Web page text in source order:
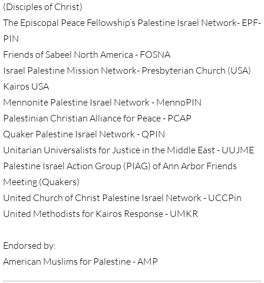
• Child Incarceration
Webinar, Review of GC 2024
DIVESTMENT-home pg
UMC Divests Israeli Bonds, April 2024 /
UMC Divests Israeli Banks, Jan 2016
UMC Divests from G4S, June 2014
Divestment Q&A
(Disciples of Christ)
The Episcopal Peace Fellowship’s Palestine Israel Network- EPF-
PIN
Friends of Sabeel North America - FOSNA
Israel Palestine Mission Network- Presbyterian Church (USA)
Kairos USA
Mennonite Palestine Israel Network - MennoPIN
Palestinian Christian Alliance for Peace - PCAP
Quaker Palestine Israel Network - QPIN
Unitarian Universalists for Justice in the Middle East - UUJME
Palestine Israel Action Group (PIAG) of Ann Arbor Friends
Meeting (Quakers)
United Church of Christ Palestine Israel Network - UCCPin
United Methodists for Kairos Response - UMKR
Endorsed by:
American Muslims for Palestine - AMP